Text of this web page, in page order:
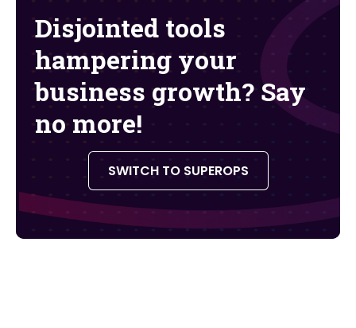
Disjointed tools
hampering your
business growth? Say
no more!
SWITCH TO SUPEROPS